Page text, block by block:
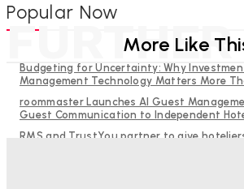
Popular Now
Budgeting for Uncertainty: Why
Management Technology Matters More
roommaster Launches AI Guest
Guest Communication to Independent
RMS and TrustYou partner to give
More Like